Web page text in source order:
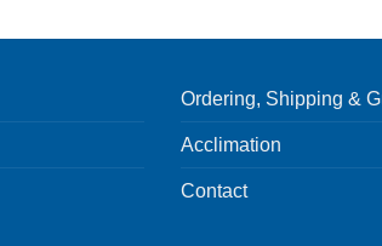
Ordering, Shipping &
Acclimation
Contact